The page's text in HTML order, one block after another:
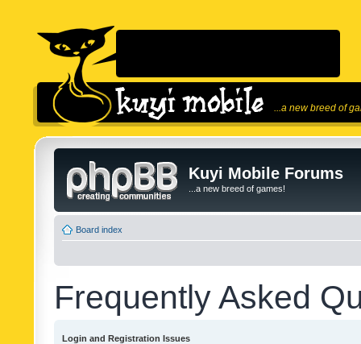
...a new breed of
Kuyi Mobile Forums
...a new breed of games!
Board index
Frequently Asked
Login and Registration Issues